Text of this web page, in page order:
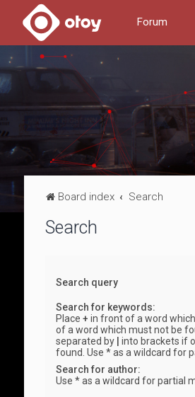
Forum
Board index Search
Search
Search query
Search for keywords:
Place + in front of a word
of a word which must not be
separated by
into brackets if
found. Use * as a wildcard for
Search for author:
Use * as a wildcard for partial